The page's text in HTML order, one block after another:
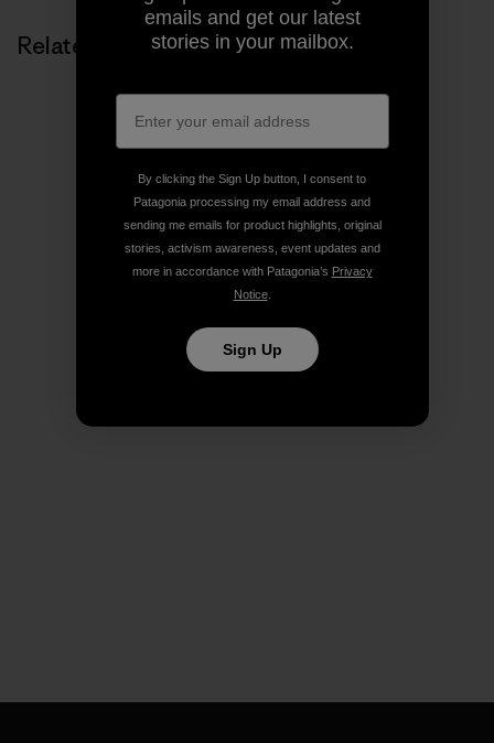
Related Stories
emails and get our latest
stories in your mailbox.
By clicking the Sign Up button, I consent to
Patagonia processing my email address and
sending me emails for product highlights, original
stories, activism awareness, event updates and
more in accordance with Patagonia’s Privacy
Notice.
Sign Up